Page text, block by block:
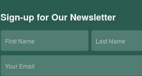
Sign-up for Our Newsletter
First
Name
Last
Name
Email